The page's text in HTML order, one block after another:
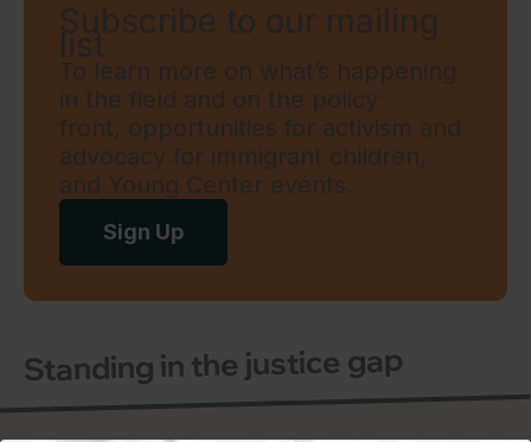
Subscribe to our mailing
list
To learn more on what’s happening
in the field and on the policy
front, opportunities for activism and
advocacy for immigrant children,
and Young Center events.
Sign Up
Standing in the justice gap